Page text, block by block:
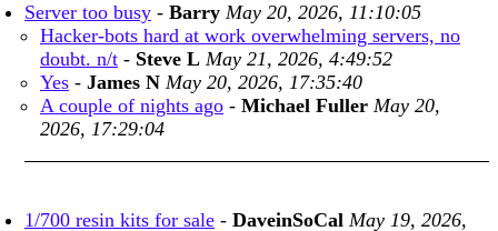
Server too busy - Barry May 20, 2026, 11:10:05
Hacker-bots hard at work overwhelming servers, no
doubt. n/t - Steve L May 21, 2026, 4:49:52
Yes - James N May 20, 2026, 17:35:40
A couple of nights ago - Michael Fuller May 20,
2026, 17:29:04
1/700 resin kits for sale - DaveinSoCal May 19, 2026,